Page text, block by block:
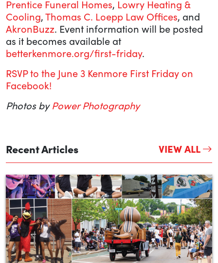
Prentice Funeral Homes, Lowry Heating &
Cooling,Thomas C. Loepp Law Offices, and
AkronBuzz. Event information will be posted
as it becomes available at
betterkenmore.org/first-friday.
RSVP to the June 3 Kenmore First Friday on
Facebook!
Photos byPower Photography
Recent Articles VIEW ALL